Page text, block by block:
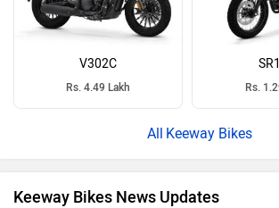
V302C
Rs. 4.49 Lakh Rs.
Keeway Bikes
Keeway Bikes News Updates